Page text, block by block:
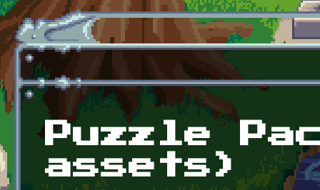
Skip to main content
Puzzle
assets)